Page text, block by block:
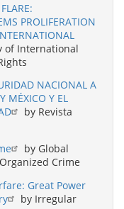
PROLIFERATION
of International
NACIONAL A
MÉXICO Y EL
by Revista
by Global
Crime
Great Power
by Irregular